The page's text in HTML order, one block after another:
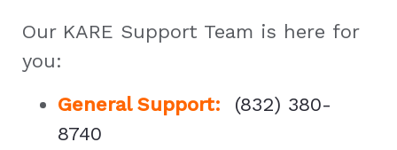
Our KARE Support Team is here for
you:
General Support:
(832) 380-
8740